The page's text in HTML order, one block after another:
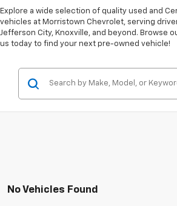
Explore a wide selection of quality used and
vehicles at Morristown Chevrolet, serving
Jefferson City, Knoxville, and beyond. Browse
us today to find your next pre-owned vehicle!
No Vehicles Found